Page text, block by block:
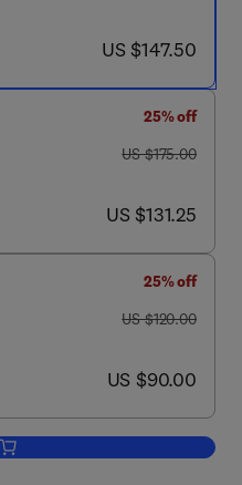
now US $147.50
US $147.50
25% off
was US $175.00
US $175.00
now US $131.25
US $131.25
25% off
was US $120.00
US $120.00
now US $90.00
US $90.00
Add to cart, Finite Physical